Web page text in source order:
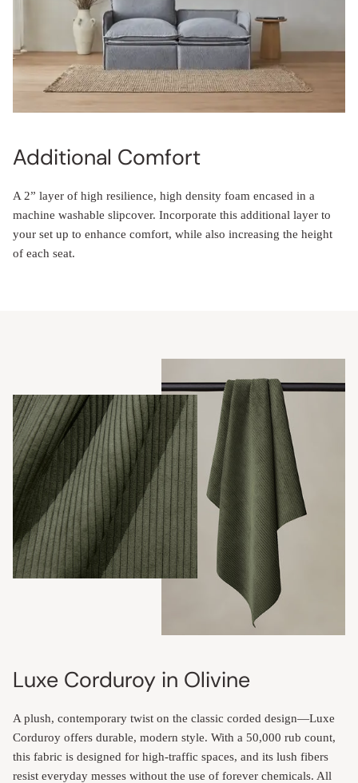
Additional Comfort
A 2” layer of high resilience, high density foam encased in a
machine washable slipcover. Incorporate this additional layer to
your set up to enhance comfort, while also increasing the height
of each seat.
Luxe Corduroy in Olivine
A plush, contemporary twist on the classic corded design—Luxe
Corduroy offers durable, modern style. With a 50,000 rub count,
this fabric is designed for high-traffic spaces, and its lush fibers
resist everyday messes without the use of forever chemicals. All